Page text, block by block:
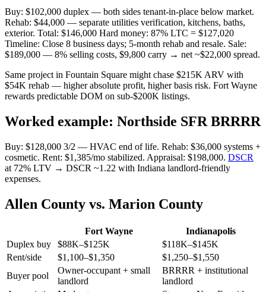
Buy: $102,000 duplex — both sides tenant-in-place below market.
Rehab: $44,000 — separate utilities verification, kitchens, baths,
exterior. Total: $146,000 Hard money: 87% LTC = $127,020
Timeline: Close 8 business days; 5-month rehab and resale. Sale:
$189,000 — 8% selling costs, $9,800 carry → net ~$22,000 spread.
Same project in Fountain Square might chase $215K ARV with
$54K rehab — higher absolute profit, higher basis risk. Fort Wayne
rewards predictable DOM on sub-$200K listings.
Worked example: Northside SFR BRRRR
Buy: $128,000 3/2 — HVAC end of life. Rehab: $36,000 systems +
cosmetic. Rent: $1,385/mo stabilized. Appraisal: $198,000. DSCR
at 72% LTV → DSCR ~1.22 with Indiana landlord-friendly
expenses.
Allen County vs. Marion County
Fort Wayne
Indianapolis
Duplex buy
$88K–$125K
$118K–$145K
Rent/side
$1,100–$1,350
$1,250–$1,550
Buyer pool
Owner-occupant + small
landlord
BRRRR + institutional
landlord